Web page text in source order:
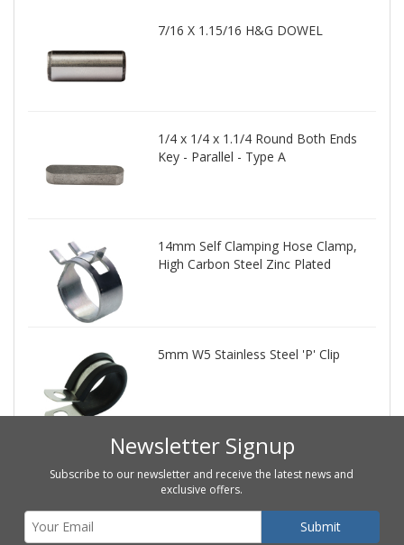
7/16 X 1.15/16 H&G DOWEL
1/4 x 1/4 x 1.1/4 Round Both Ends
Key - Parallel - Type A
14mm Self Clamping Hose Clamp,
High Carbon Steel Zinc Plated
5mm W5 Stainless Steel 'P' Clip
Newsletter Signup
Subscribe to our newsletter and receive the latest news and
exclusive offers.